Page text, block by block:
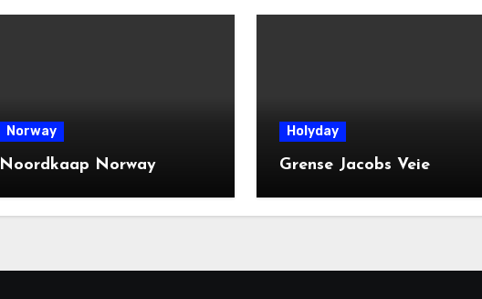
Norway
Noordkaap Norway
Holyday
Grense Jacobs Veie